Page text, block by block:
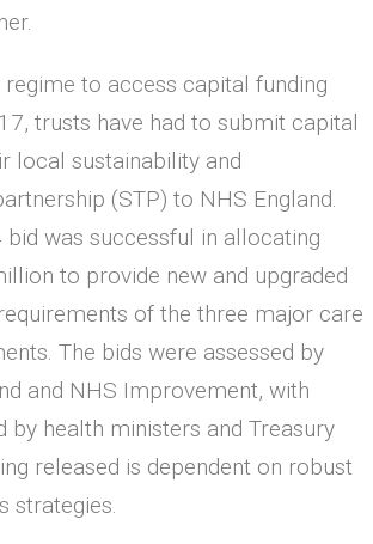
to access capital funding
trusts have had to submit capital
local sustainability and
(STP) to NHS England.
bid was successful in allocating
to provide new and upgraded
of the three major care
The bids were assessed by
and NHS Improvement, with
by health ministers and Treasury
released is dependent on robust
strategies.